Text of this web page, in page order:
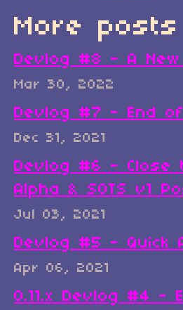
More posts
Devlog #8 - A New
Mar 30, 2022
Devlog #7 - End
Dec 31, 2021
Devlog #6 - Close
Alpha & SOTS v1
Jul 03, 2021
Devlog #5 - Quick
Apr 06, 2021
0.11.x Devlog #4 -